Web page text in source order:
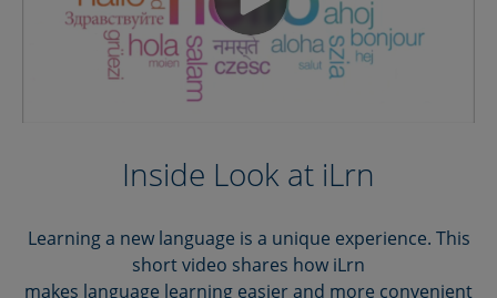
Inside Look at iLrn
Learning a new language is a unique experience. This
short video shares how iLrn
makes language learning easier and more convenient